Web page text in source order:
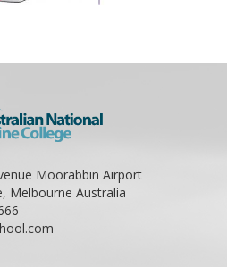
Moorabbin Airport
Melbourne Australia